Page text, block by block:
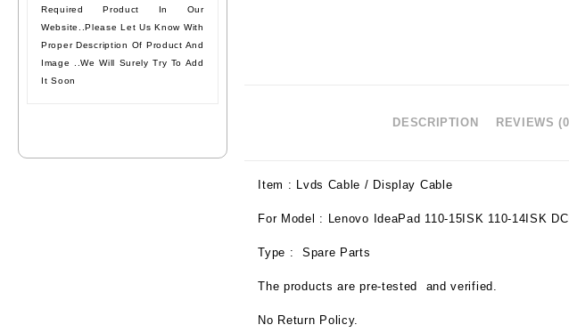
Required Product In Our
Website..please Let Us Know With
Proper Description Of Product And
Image ..we Will Surely Try To Add
It Soon
DESCRIPTION REVIEWS
Item : Lvds Cable / Display Cable
For Model : Lenovo IdeaPad 110-15ISK 110-14ISK
Type : Spare Parts
The products are pre-tested and verified.
No Return Policy.